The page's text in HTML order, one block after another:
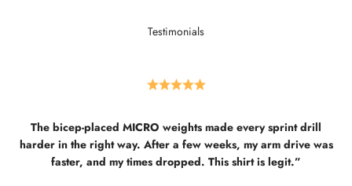
Testimonials
The bicep-placed MICRO weights made every sprint drill
harder in the right way. After a few weeks, my arm drive was
faster, and my times dropped. This shirt is legit.”